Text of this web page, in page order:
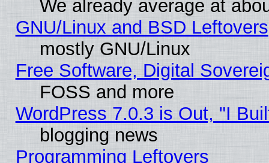
We already average at
GNU/Linux and BSD Leftovers
mostly GNU/Linux
Free Software, Digital
FOSS and more
WordPress 7.0.3 is Out, "I
blogging news
Programming Leftovers